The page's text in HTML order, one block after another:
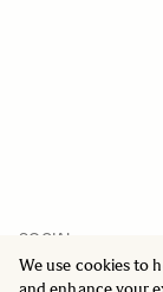
We use cookies to
SOCIAL